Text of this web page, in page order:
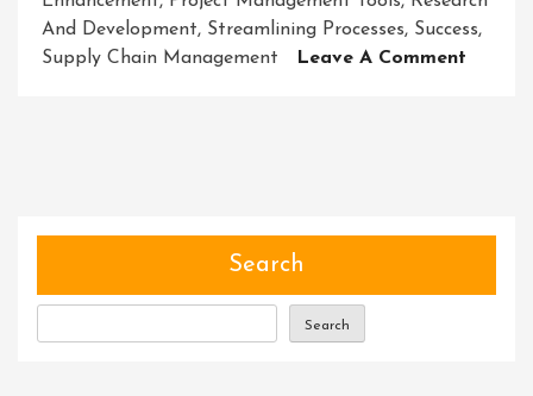
And Development, Streamlining Processes, Success,
Supply Chain Management
Leave A Comment
Search
Search